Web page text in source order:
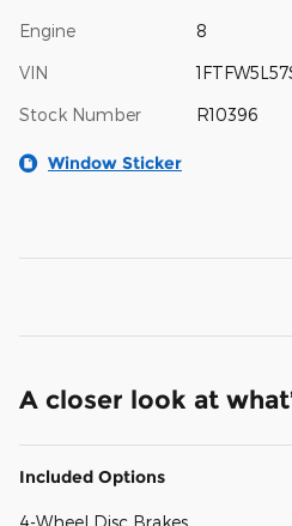
Engine 8
VIN
Stock Number R10396
Window Sticker
A closer look at
Included Options
4-Wheel Disc Brakes